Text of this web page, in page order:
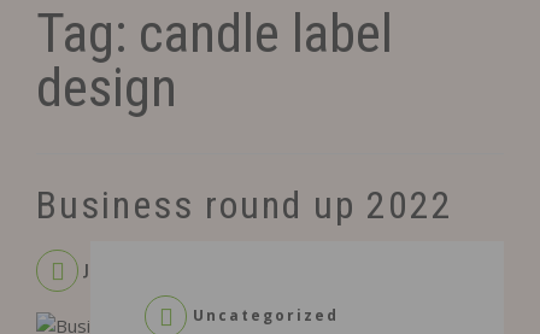
Tag: candle label
design
Business round up 2022
January 9, 2023
Uncategorized